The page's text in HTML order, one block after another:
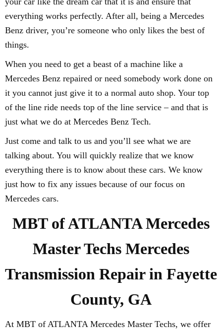
everything works perfectly. After all, being a Mercedes
Benz driver, you’re someone who only likes the best of
things.
When you need to get a beast of a machine like a
Mercedes Benz repaired or need somebody work done on
it you cannot just give it to a normal auto shop. Your top
of the line ride needs top of the line service – and that is
just what we do at Mercedes Benz Tech.
Just come and talk to us and you’ll see what we are
talking about. You will quickly realize that we know
everything there is to know about these cars. We know
just how to fix any issues because of our focus on
Mercedes cars.
MBT of ATLANTA Mercedes
Master Techs Mercedes
Transmission Repair in Fayette
County, GA
At MBT of ATLANTA Mercedes Master Techs, we offer